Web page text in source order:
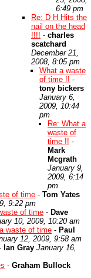
6:49 pm
Re: D H Hits the
nail on the head
!!!! - charles
scatchard
December 21,
2008, 8:05 pm
What a waste
of time !! -
tony bickers
January 6,
2009, 10:44
pm
Re: What a
waste of
time !! -
Mark
Mcgrath
January 9,
2009, 6:14
pm
of time - Tom Yates
9:22 pm
of time - Dave
10, 2009, 10:20 am
waste of time - Paul
12, 2009, 9:58 am
Ian Gray January 16,
- Graham Bullock